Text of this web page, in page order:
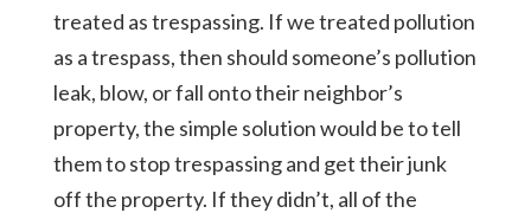
treated as trespassing. If we treated pollution
as a trespass, then should someone’s pollution
leak, blow, or fall onto their neighbor’s
property, the simple solution would be to tell
them to stop trespassing and get their junk
off the property. If they didn’t, all of the